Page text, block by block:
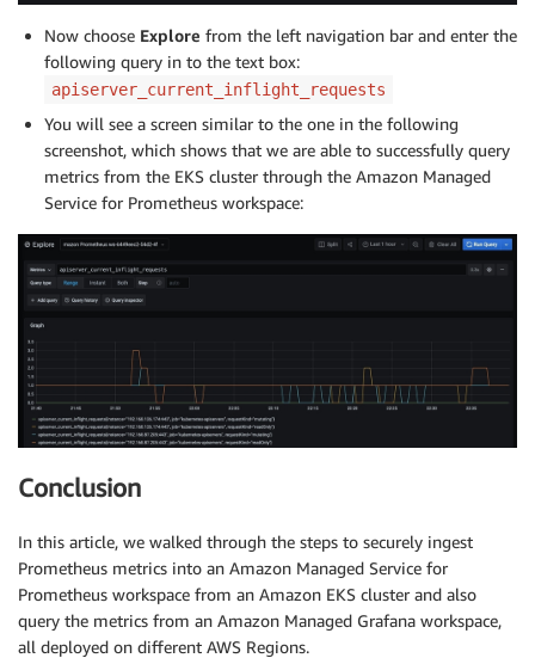
Now choose Explore from the left navigation bar and enter the
following query in to the text box:
apiserver_current_inflight_requests
You will see a screen similar to the one in the following
screenshot, which shows that we are able to successfully query
metrics from the EKS cluster through the Amazon Managed
Service for Prometheus workspace:
Conclusion
In this article, we walked through the steps to securely ingest
Prometheus metrics into an Amazon Managed Service for
Prometheus workspace from an Amazon EKS cluster and also
query the metrics from an Amazon Managed Grafana workspace,
all deployed on different AWS Regions.